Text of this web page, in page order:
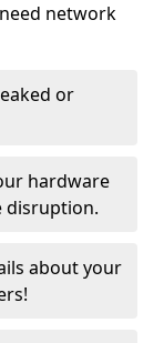
network
or
hardware
disruption.
about your